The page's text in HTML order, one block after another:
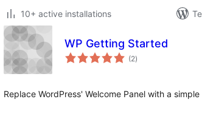
10+ active installations
WP Getting Started
(2total
ratings
)
Replace WordPress' Welcome Panel with a